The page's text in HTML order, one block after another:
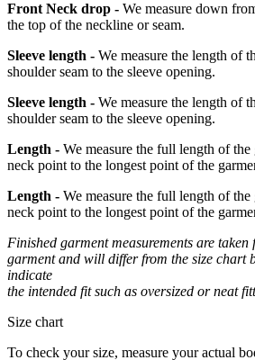
Front Neck drop - We measure down
the top of the neckline or seam.
Sleeve length - We measure the length of
shoulder seam to the sleeve opening.
Sleeve length - We measure the length of
shoulder seam to the sleeve opening.
Length - We measure the full length of
neck point to the longest point of the
Length - We measure the full length of
neck point to the longest point of the
Finished garment measurements are
garment and will differ from the size chart
indicate
the intended fit such as oversized or neat
Size chart
To check your size, measure your actual